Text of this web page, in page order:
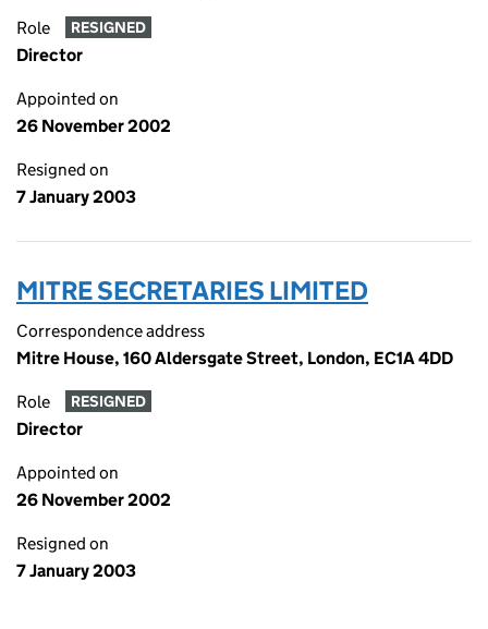
Role RESIGNED
Director
Appointed on
26 November 2002
Resigned on
7 January 2003
MITRE SECRETARIES LIMITED
Correspondence address
Mitre House, 160 Aldersgate Street, London, EC1A 4DD
Role RESIGNED
Director
Appointed on
26 November 2002
Resigned on
7 January 2003